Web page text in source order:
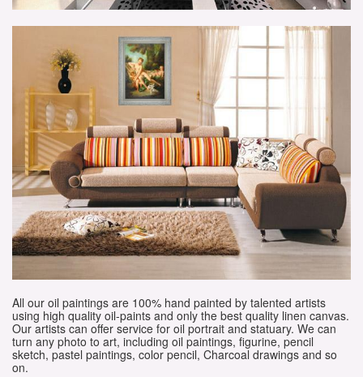
All our oil paintings are 100% hand painted by talented artists
using high quality oil-paints and only the best quality linen canvas.
Our artists can offer service for oil portrait and statuary. We can
turn any photo to art, including oil paintings, figurine, pencil
sketch, pastel paintings, color pencil, Charcoal drawings and so
on.